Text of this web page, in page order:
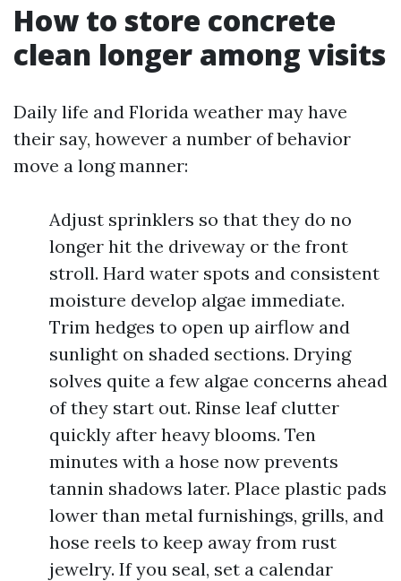
How to store concrete
clean longer among visits
Daily life and Florida weather may have
their say, however a number of behavior
move a long manner:
Adjust sprinklers so that they do no
longer hit the driveway or the front
stroll. Hard water spots and consistent
moisture develop algae immediate.
Trim hedges to open up airflow and
sunlight on shaded sections. Drying
solves quite a few algae concerns ahead
of they start out. Rinse leaf clutter
quickly after heavy blooms. Ten
minutes with a hose now prevents
tannin shadows later. Place plastic pads
lower than metal furnishings, grills, and
hose reels to keep away from rust
jewelry. If you seal, set a calendar